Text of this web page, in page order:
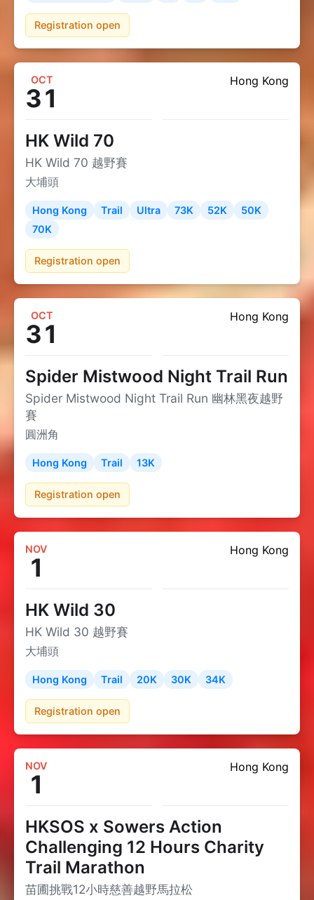
Registration open
Hong Kong
OCT
31
HK Wild 70
HK Wild 70 越野賽
大埔頭
Hong Kong Trail Ultra 73K 52K
50K
70K
Registration open
Hong Kong
OCT
31
Spider Mistwood Night Trail Run
Spider Mistwood Night Trail Run 幽林黑夜越野
賽
圓洲角
Hong Kong Trail 13K
Registration open
Hong Kong
NOV
1
HK Wild 30
HK Wild 30 越野賽
大埔頭
Hong Kong Trail 20K 30K 34K
Registration open
Hong Kong
NOV
1
HKSOS x Sowers Action
Challenging 12 Hours Charity
Trail Marathon
苗圃挑戰12小時慈善越野馬拉松